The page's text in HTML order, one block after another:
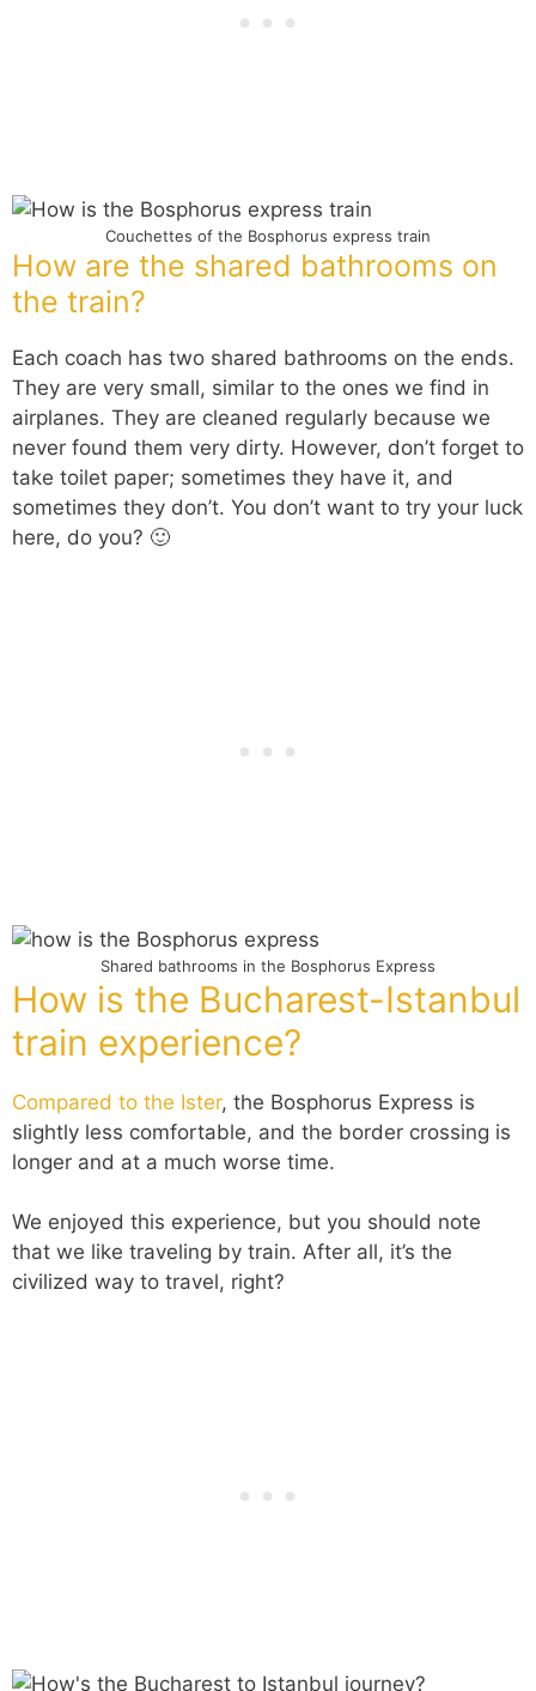
Couchettes of the Bosphorus express train
How are the shared bathrooms on
the train?
Each coach has two shared bathrooms on the ends.
They are very small, similar to the ones we find in
airplanes. They are cleaned regularly because we
never found them very dirty. However, don’t forget to
take toilet paper; sometimes they have it, and
sometimes they don’t. You don’t want to try your luck
here, do you? 🙂
Shared bathrooms in the Bosphorus Express
How is the Bucharest-Istanbul
train experience?
Compared to the Ister, the Bosphorus Express is
slightly less comfortable, and the border crossing is
longer and at a much worse time.
We enjoyed this experience, but you should note
that we like traveling by train. After all, it’s the
civilized way to travel, right?